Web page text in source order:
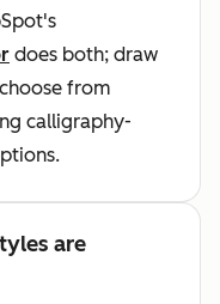
does both; draw
from
calligraphy-
are